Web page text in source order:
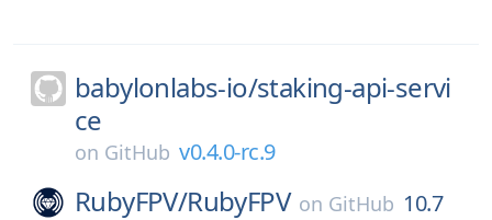
babylonlabs-io/staking-api-servi
ce
on GitHub v0.4.0-rc.9
RubyFPV/RubyFPV on GitHub 10.7